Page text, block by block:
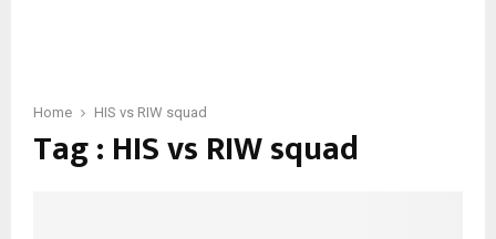
Home HIS vs RIW squad
Tag : HIS vs RIW squad